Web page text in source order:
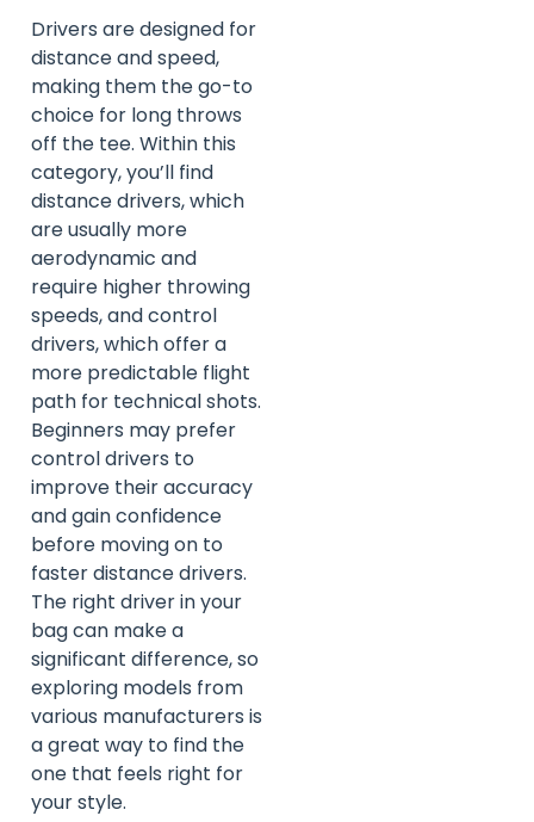
Drivers are designed for
distance and speed,
making them the go-to
choice for long throws
off the tee. Within this
category, you’ll find
distance drivers, which
are usually more
aerodynamic and
require higher throwing
speeds, and control
drivers, which offer a
more predictable flight
path for technical shots.
Beginners may prefer
control drivers to
improve their accuracy
and gain confidence
before moving on to
faster distance drivers.
The right driver in your
bag can make a
significant difference, so
exploring models from
various manufacturers is
a great way to find the
one that feels right for
your style.